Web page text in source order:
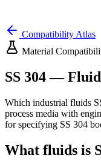
Compatibility Atlas
Material
SS 304— Fluid
Which industrial fluids
process media with
for specifying SS 304
What fluids is